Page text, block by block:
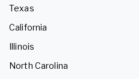
Texas
California
Illinois
North Carolina